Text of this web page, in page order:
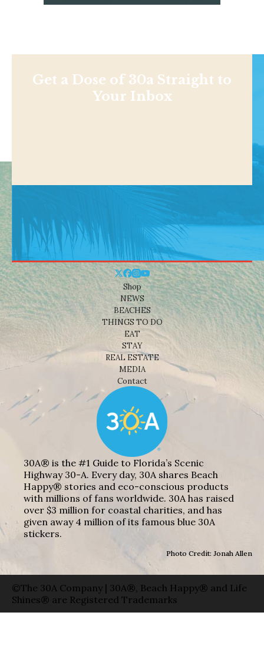
Get a Dose of 30a Straight to
Your Inbox
Shop
NEWS
BEACHES
THINGS TO DO
EAT
STAY
REAL ESTATE
MEDIA
Contact
30A® is the #1 Guide to Florida’s Scenic
Highway 30-A. Every day, 30A shares Beach
Happy® stories and eco-conscious products
with millions of fans worldwide. 30A has raised
over $3 million for coastal charities, and has
given away 4 million of its famous blue 30A
stickers.
Photo Credit: Jonah Allen
©The 30A Company | 30A®, Beach Happy® and Life
Shines® are Registered Trademarks